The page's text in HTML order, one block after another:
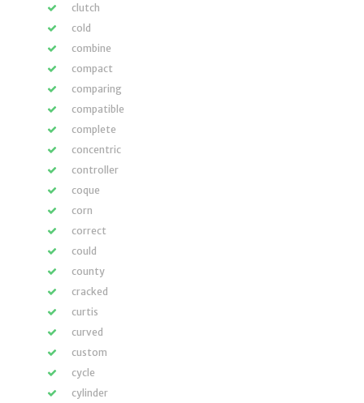
clutch
cold
combine
compact
comparing
compatible
complete
concentric
controller
coque
corn
correct
could
county
cracked
curtis
curved
custom
cycle
cylinder